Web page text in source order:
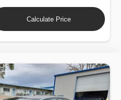
Calculate Price